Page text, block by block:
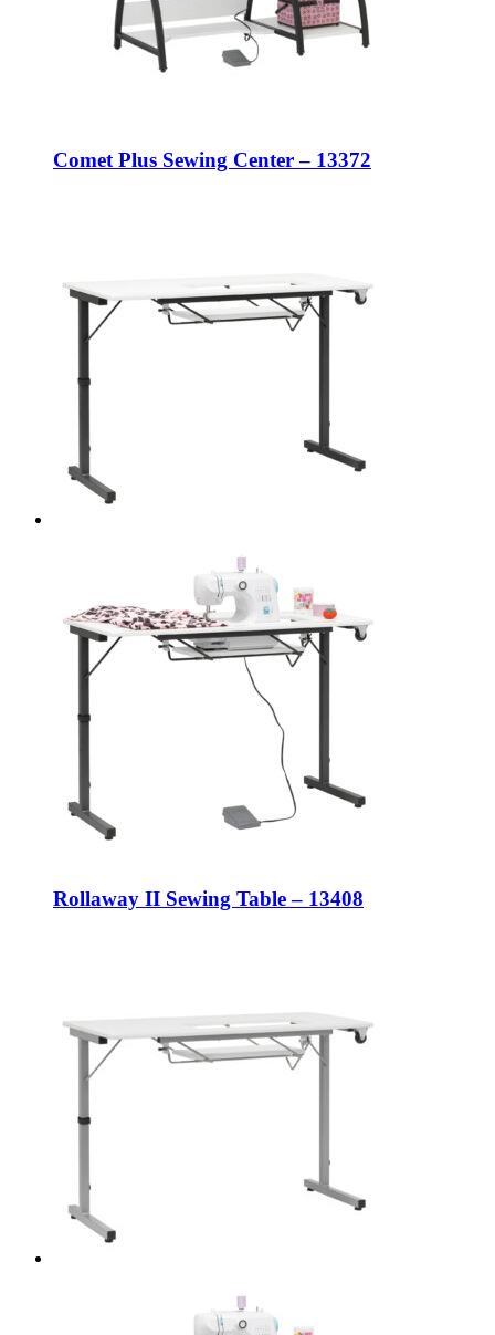
Comet Plus Sewing Center – 13372
Rollaway II Sewing Table – 13408